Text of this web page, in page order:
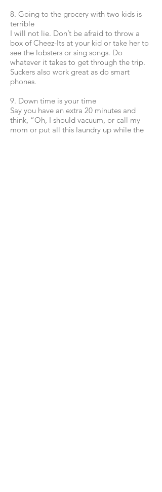
8. Going to the grocery with two kids is
terrible
I will not lie. Don’t be afraid to throw a
box of Cheez-Its at your kid or take her to
see the lobsters or sing songs. Do
whatever it takes to get through the trip.
Suckers also work great as do smart
phones.
9. Down time is your time
Say you have an extra 20 minutes and
think, “Oh, I should vacuum, or call my
mom or put all this laundry up while the